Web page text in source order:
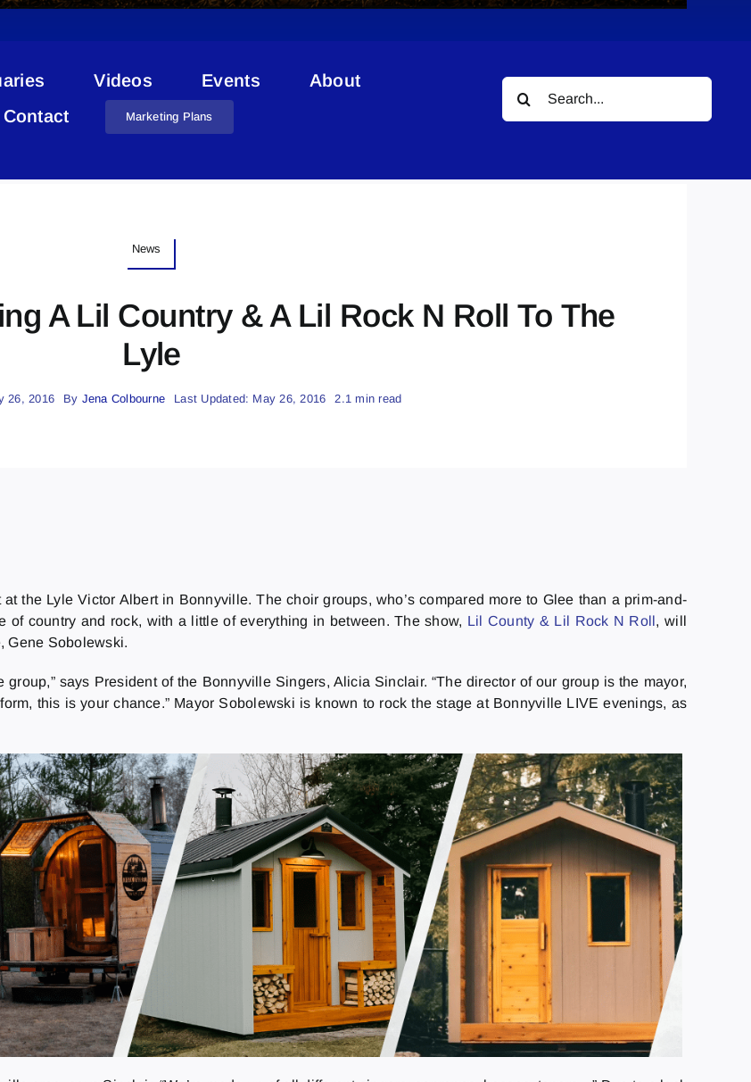
Videos Events
About
Contact
Marketing Plans
Search
for:
News
A Lil Country & A Lil Rock N Roll To The
Lyle
26, 2016 By Jena Colbourne Last Updated: May 26, 2016 2.1 min read
the Lyle Victor Albert in Bonnyville. The choir groups, who’s compared more to Glee than a prim-and-
of country and rock, with a little of everything in between. The show, Lil County & Lil Rock N Roll, will
Gene Sobolewski.
says President of the Bonnyville Singers, Alicia Sinclair. “The director of our group is the mayor,
this is your chance.” Mayor Sobolewski is known to rock the stage at Bonnyville LIVE evenings, as